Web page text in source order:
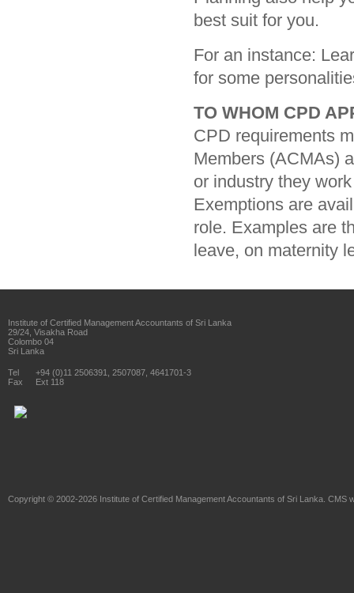
best suit for you.
For an instance:
for some
TO WHOM CPD
CPD requirements
Members (ACMAs)
or industry they
Exemptions are
role. Examples are
leave, on maternity
Institute of Certified Management Accountants of Sri Lanka
29/24, Visakha Road
Colombo 04
Sri Lanka
Tel
+94 (0)11 2506391, 2507087, 4641701-3
Fax
Ext 118
Copyright © 2002-2026 Institute of Certified Management Accountants of Sri Lanka . CMS